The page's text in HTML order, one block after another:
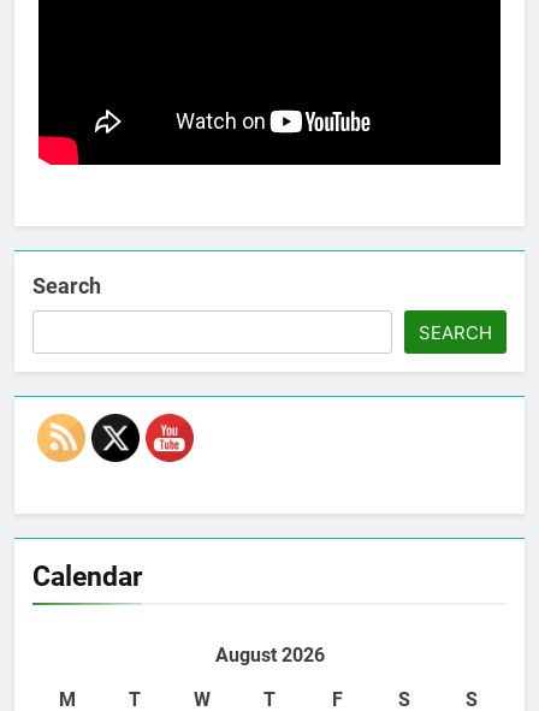
Search
SEARCH
Calendar
August 2026
M
T W T F S
S